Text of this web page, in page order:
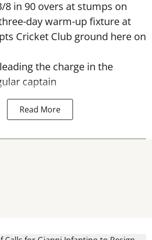
8 in 90 overs at stumps on
day warm-up fixture at
Cricket Club ground here on
the charge in the
captain
Read More